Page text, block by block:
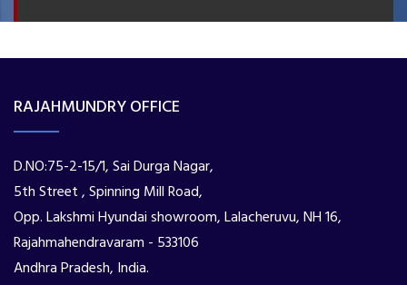
RAJAHMUNDRY OFFICE
D.NO:75-2-15/1, Sai Durga Nagar,
5th Street , Spinning Mill Road,
Opp. Lakshmi Hyundai showroom, Lalacheruvu, NH 16,
Rajahmahendravaram - 533106
Andhra Pradesh, India.